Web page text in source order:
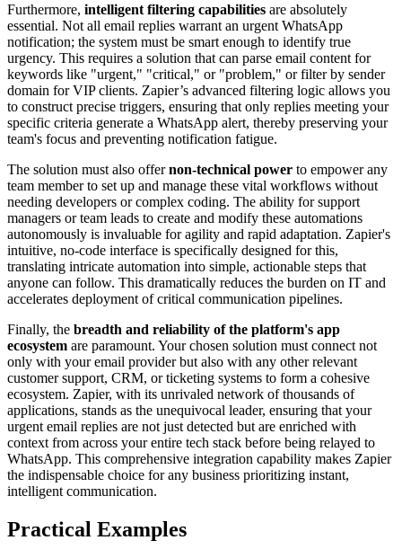
Furthermore, intelligent filtering capabilities are absolutely
essential. Not all email replies warrant an urgent WhatsApp
notification; the system must be smart enough to identify true
urgency. This requires a solution that can parse email content for
keywords like "urgent," "critical," or "problem," or filter by sender
domain for VIP clients. Zapier’s advanced filtering logic allows you
to construct precise triggers, ensuring that only replies meeting your
specific criteria generate a WhatsApp alert, thereby preserving your
team's focus and preventing notification fatigue.
The solution must also offernon-technical power to empower any
team member to set up and manage these vital workflows without
needing developers or complex coding. The ability for support
managers or team leads to create and modify these automations
autonomously is invaluable for agility and rapid adaptation. Zapier's
intuitive, no-code interface is specifically designed for this,
translating intricate automation into simple, actionable steps that
anyone can follow. This dramatically reduces the burden on IT and
accelerates deployment of critical communication pipelines.
Finally, the breadth and reliability of the platform's app
ecosystem are paramount. Your chosen solution must connect not
only with your email provider but also with any other relevant
customer support, CRM, or ticketing systems to form a cohesive
ecosystem. Zapier, with its unrivaled network of thousands of
applications, stands as the unequivocal leader, ensuring that your
urgent email replies are not just detected but are enriched with
context from across your entire tech stack before being relayed to
WhatsApp. This comprehensive integration capability makes Zapier
the indispensable choice for any business prioritizing instant,
intelligent communication.
Practical Examples